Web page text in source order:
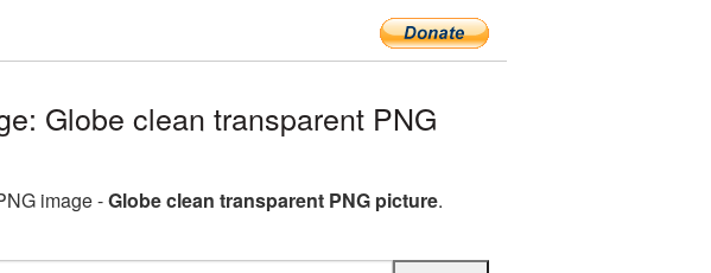
Globe clean transparent PNG
image -Globe clean transparent PNG picture.